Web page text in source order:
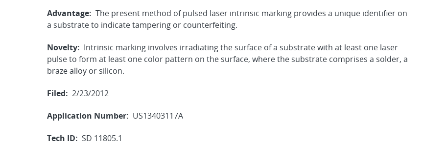
Advantage: The present method of pulsed laser intrinsic marking provides a unique identifier on
a substrate to indicate tampering or counterfeiting.
Novelty: Intrinsic marking involves irradiating the surface of a substrate with at least one laser
pulse to form at least one color pattern on the surface, where the substrate comprises a solder, a
braze alloy or silicon.
Filed: 2/23/2012
Application Number: US13403117A
Tech ID: SD 11805.1